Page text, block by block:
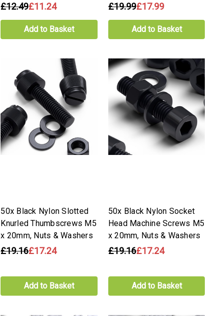
£12.49£11.24
Add to Basket
£19.99£17.99
Add to Basket
50x Black Nylon Slotted
Knurled Thumbscrews M5
x 20mm, Nuts & Washers
£19.16£17.24
Add to Basket
50x Black Nylon Socket
Head Machine Screws M5
x 20mm, Nuts & Washers
£19.16£17.24
Add to Basket